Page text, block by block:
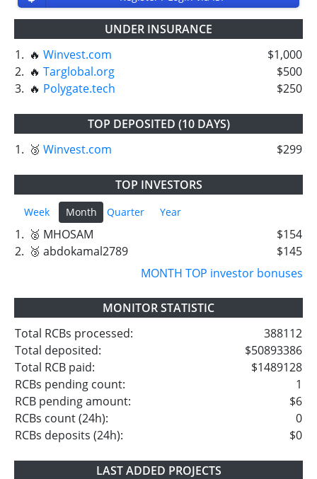
UNDER INSURANCE
1. 🔥 Winvest.com
$1,000
2. 🔥 Targlobal.org
$500
3. 🔥 Polygate.tech $250
TOP DEPOSITED (10 DAYS)
1. 🥉 Winvest.com $299
TOP INVESTORS
Week Month Quarter Year
1. 🥈 MHOSAM
$154
2. 🥉 abdokamal2789
$145
MONTH TOP investor bonuses
MONITOR STATISTIC
Total RCBs processed:
388112
Total deposited:
$50893386
Total RCB paid:
$1489128
RCBs pending count:
1
RCB pending amount:
$6
RCBs count (24h):
0
RCBs deposits (24h):
$0
LAST ADDED PROJECTS